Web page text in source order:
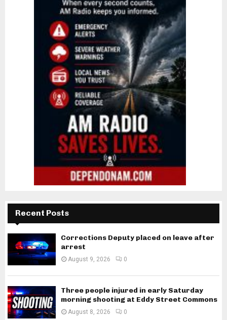
Recent Posts
Corrections Deputy placed on leave after
arrest
August 9, 2026 0
Three people injured in early Saturday
morning shooting at Eddy Street Commons
August 8, 2026 0